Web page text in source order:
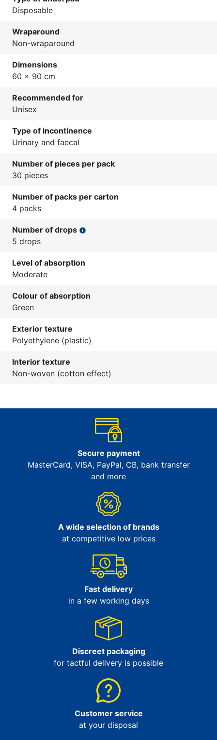
Disposable
Wraparound
Non-wraparound
Dimensions
60 x 90 cm
Recommended for
Unisex
Type of incontinence
Urinary and faecal
Number of pieces per pack
30 pieces
Number of packs per carton
4 packs
Number of drops info
5 drops
Level of absorption
Moderate
Colour of absorption
Green
Exterior texture
Polyethylene (plastic)
Interior texture
Non-woven (cotton effect)
Secure payment
MasterCard, VISA, PayPal, CB, bank transfer
and more
A wide selection of brands
at competitive low prices
Fast delivery
in a few working days
Discreet packaging
for tactful delivery is possible
Customer service
at your disposal